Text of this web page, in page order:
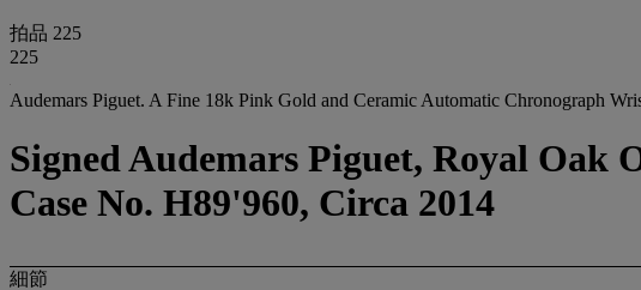
拍品 225
225
Audemars Piguet. A Fine 18k Pink Gold and Ceramic Automatic Chronograph
Signed Audemars Piguet, Royal Oak
Case No. H89'960, Circa 2014
細節